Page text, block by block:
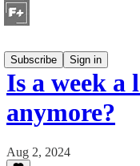
Subscribe
Sign in
Is a week
anymore?
Aug 2, 2024